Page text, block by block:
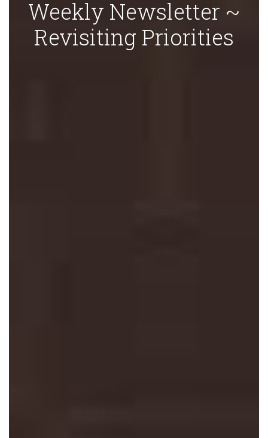
Weekly Newsletter ~
Revisiting Priorities